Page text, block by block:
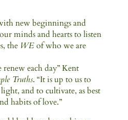
new beginnings and
minds and hearts to listen
the WEof who we are
each day” Kent
Truths. “It is up to us to
and to cultivate, as best
habits of love.”